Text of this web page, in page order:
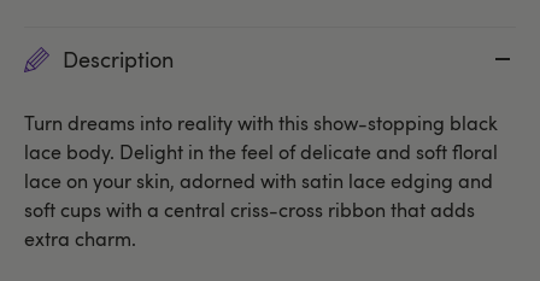
Description
Turn dreams into reality with this show-stopping black
lace body. Delight in the feel of delicate and soft floral
lace on your skin, adorned with satin lace edging and
soft cups with a central criss-cross ribbon that adds
extra charm.